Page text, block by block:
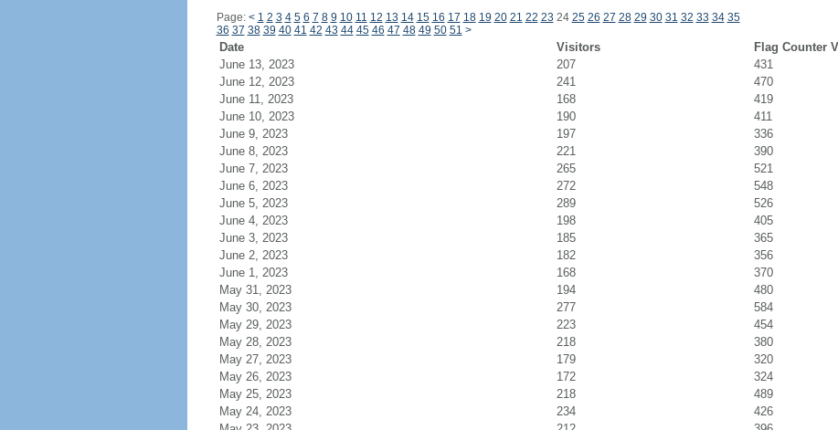
Page: < 1 2 3 4 5 6 7 8 9 10 11 12 13 14 15 16 17 18 19 20 21 22 23 24 25 26 27 28 29 30 31 32 33 34 35
36 37 38 39 40 41 42 43 44 45 46 47 48 49 50 51 >
Date Visitors
Flag Counter
June 13, 2023
207
431
June 12, 2023
241
470
June 11, 2023
168
419
June 10, 2023
190
411
June 9, 2023
197
336
June 8, 2023
221
390
June 7, 2023
265
521
June 6, 2023
272
548
June 5, 2023
289
526
June 4, 2023
198
405
June 3, 2023
185
365
June 2, 2023
182
356
June 1, 2023
168
370
May 31, 2023
194
480
May 30, 2023
277
584
May 29, 2023
223
454
May 28, 2023
218
380
May 27, 2023
179
320
May 26, 2023
172
324
May 25, 2023
218
489
May 24, 2023
234
426